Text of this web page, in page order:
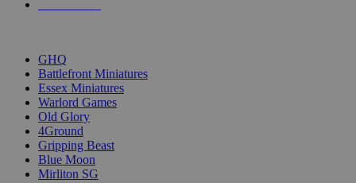
GHQ
Battlefront Miniatures
Essex Miniatures
Warlord Games
Old Glory
4Ground
Gripping Beast
Blue Moon
Mirliton SG